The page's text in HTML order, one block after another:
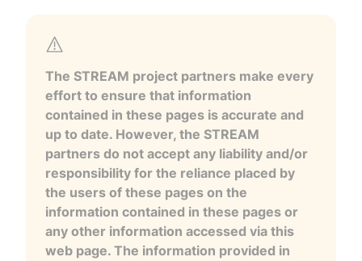
The STREAM project partners make every
effort to ensure that information
contained in these pages is accurate and
up to date. However, the STREAM
partners do not accept any liability and/or
responsibility for the reliance placed by
the users of these pages on the
information contained in these pages or
any other information accessed via this
web page. The information provided in